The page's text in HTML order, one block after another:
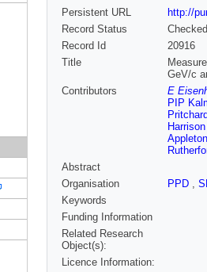
Persistent URL
http://
Record Status
Checked
Record Id
20916
Title
GeV/c
Contributors
E
PIP
Abstract
Organisation
PPD ,
Keywords
Funding Information
Related Research
Object(s):
Licence Information: